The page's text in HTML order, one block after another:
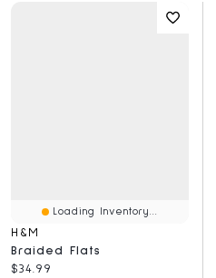
Loading Inventory...
H&M
Braided Flats
Current price:
$34.99